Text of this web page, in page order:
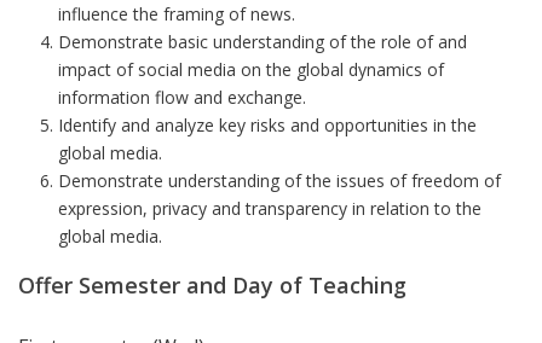
influence the framing of news.
Demonstrate basic understanding of the role of and
impact of social media on the global dynamics of
information flow and exchange.
Identify and analyze key risks and opportunities in the
global media.
Demonstrate understanding of the issues of freedom of
expression, privacy and transparency in relation to the
global media.
Offer Semester and Day of Teaching